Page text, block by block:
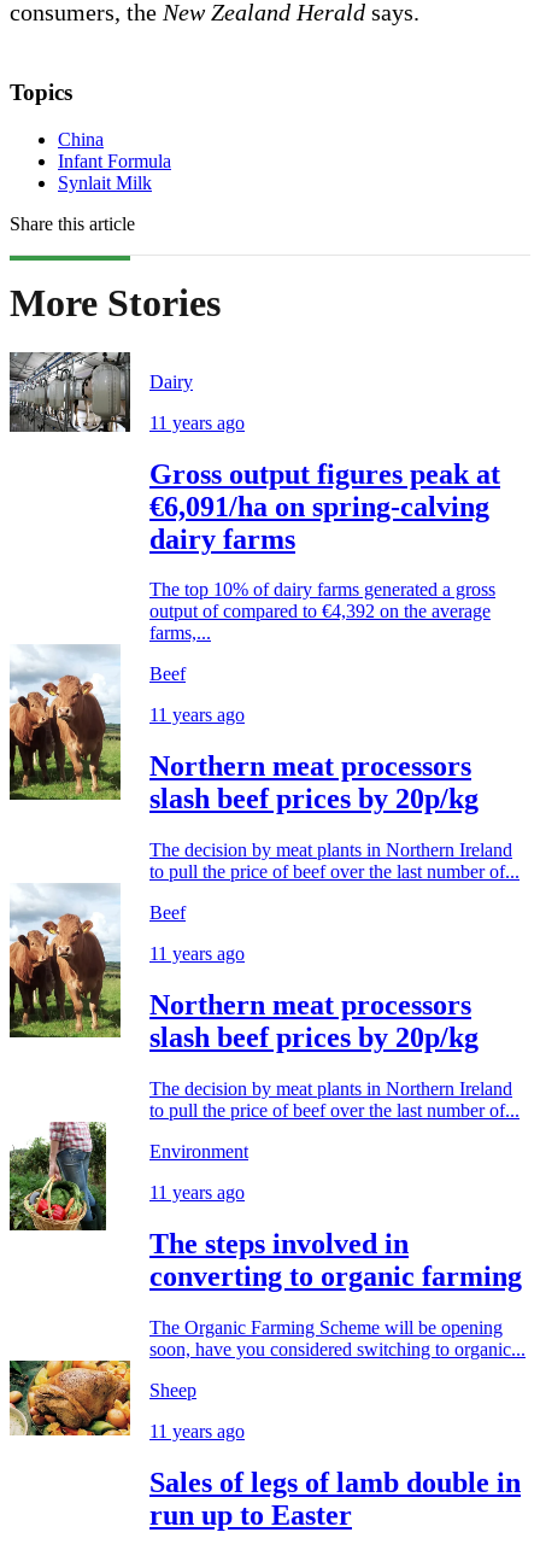
consumers, the New Zealand Herald says.
Topics
China
Infant Formula
Synlait Milk
Share this article
More Stories
Dairy
11 years ago
Gross output figures peak at
€6,091/ha on spring-calving
dairy farms
The top 10% of dairy farms generated a gross
output of compared to €4,392 on the average
farms,...
Beef
11 years ago
Northern meat processors
slash beef prices by 20p/kg
The decision by meat plants in Northern Ireland
to pull the price of beef over the last number of...
Beef
11 years ago
Northern meat processors
slash beef prices by 20p/kg
The decision by meat plants in Northern Ireland
to pull the price of beef over the last number of...
Environment
11 years ago
The steps involved in
converting to organic farming
The Organic Farming Scheme will be opening
soon, have you considered switching to organic...
Sheep
11 years ago
Sales of legs of lamb double in
run up to Easter